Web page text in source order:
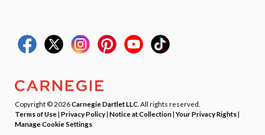
Copyright © 2026Carnegie Dartlet LLC . All rights reserved.
Terms of Use| Privacy Policy| Notice at Collection|Your Privacy Rights|
Manage Cookie Settings